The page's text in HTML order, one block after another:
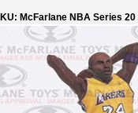
McFarlane NBA Series